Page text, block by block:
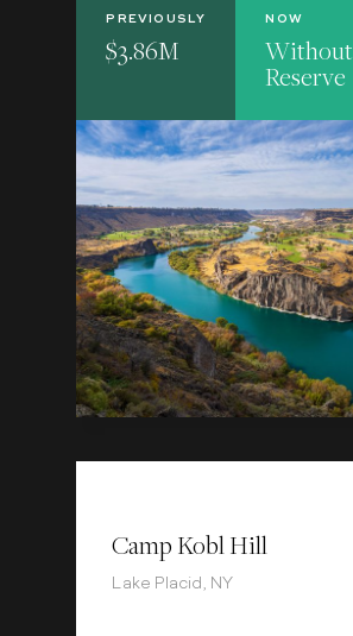
PREVIOUSLY
$3.86M
NOW
Without
Reserve
Camp Kobl Hill
Lake Placid, NY